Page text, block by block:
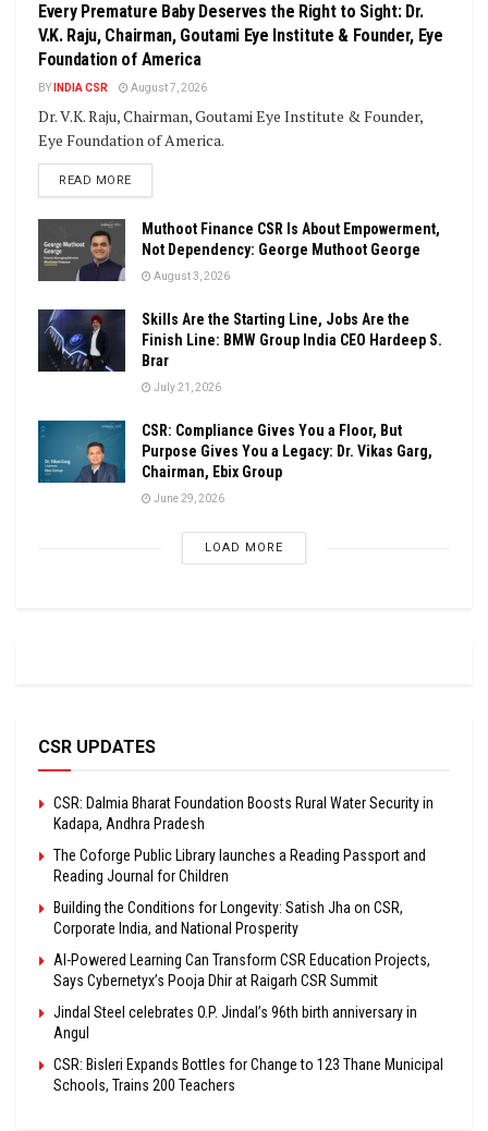
Every Premature Baby Deserves the Right to Sight: Dr.
V.K. Raju, Chairman, Goutami Eye Institute & Founder, Eye
Foundation of America
BY INDIA CSR August 7, 2026
Dr. V.K. Raju, Chairman, Goutami Eye Institute & Founder,
Eye Foundation of America.
READ MOREDETAILS
Muthoot Finance CSR Is About Empowerment,
Not Dependency: George Muthoot George
August 3, 2026
Skills Are the Starting Line, Jobs Are the
Finish Line: BMW Group India CEO Hardeep S.
Brar
July 21, 2026
CSR: Compliance Gives You a Floor, But
Purpose Gives You a Legacy: Dr. Vikas Garg,
Chairman, Ebix Group
June 29, 2026
LOAD MORE
CSR UPDATES
CSR: Dalmia Bharat Foundation Boosts Rural Water Security in
Kadapa, Andhra Pradesh
The Coforge Public Library launches a Reading Passport and
Reading Journal for Children
Building the Conditions for Longevity: Satish Jha on CSR,
Corporate India, and National Prosperity
AI-Powered Learning Can Transform CSR Education Projects,
Says Cybernetyx’s Pooja Dhir at Raigarh CSR Summit
Jindal Steel celebrates O.P. Jindal’s 96th birth anniversary in
Angul
CSR: Bisleri Expands Bottles for Change to 123 Thane Municipal
Schools, Trains 200 Teachers